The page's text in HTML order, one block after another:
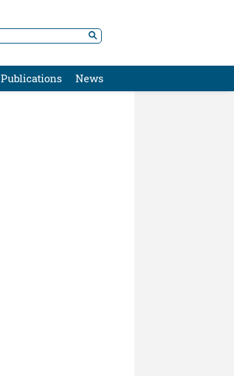
Publications News